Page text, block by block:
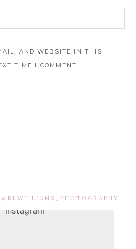
AND WEBSITE IN THIS
TIME I COMMENT.